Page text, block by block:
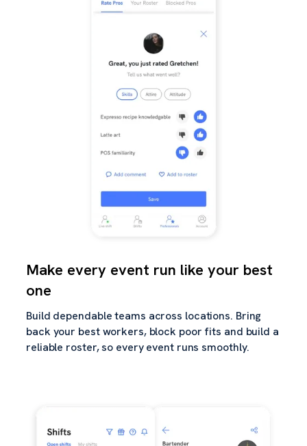
Make every event run like your best
one
Build dependable teams across locations. Bring
back your best workers, block poor fits and build a
reliable roster, so every event runs smoothly.